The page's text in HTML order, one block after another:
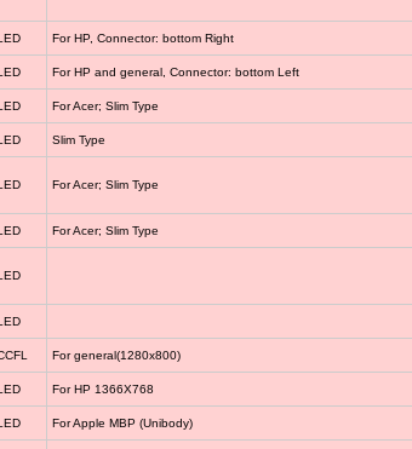
For HP, Connector: bottom Right
For HP and general, Connector: bottom Left
For Acer; Slim Type
Slim Type
For Acer; Slim Type
For Acer; Slim Type
For general(1280x800)
For HP 1366X768
For Apple MBP (Unibody)